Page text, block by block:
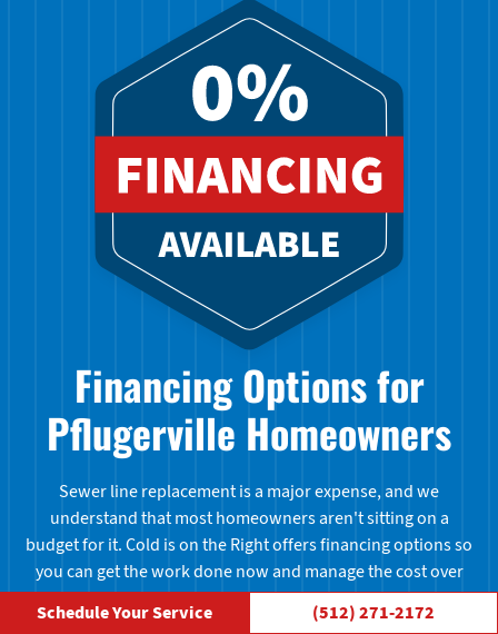
Financing Options for
Pflugerville Homeowners
Sewer line replacement is a major expense, and we
understand that most homeowners aren't sitting on a
budget for it. Cold is on the Right offers financing options so
you can get the work done now and manage the cost over
time. Ask us about available plans when you call for your
Schedule Your Service (512) 271-2172